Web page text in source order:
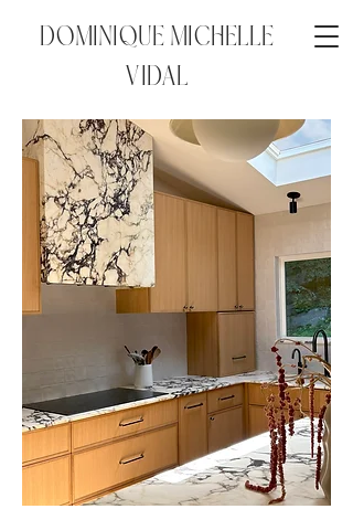
DOMINIQUE MICHELLE
VIDAL